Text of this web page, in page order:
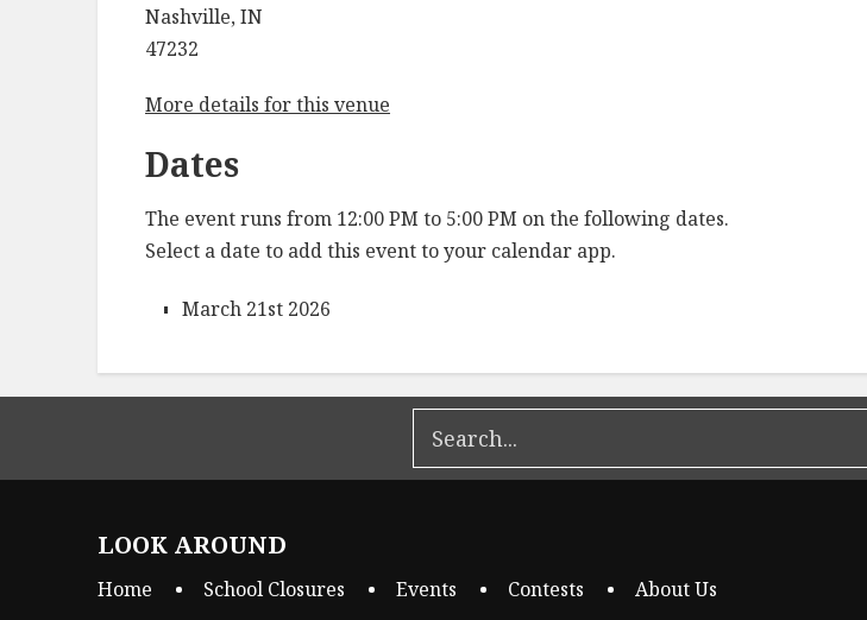
Nashville, IN
47232
More details for this venue
Dates
The event runs from 12:00 PM to 5:00 PM on the following dates.
Select a date to add this event to your calendar app.
March 21st 2026
LOOK AROUND
Home School Closures Events Contests About Us